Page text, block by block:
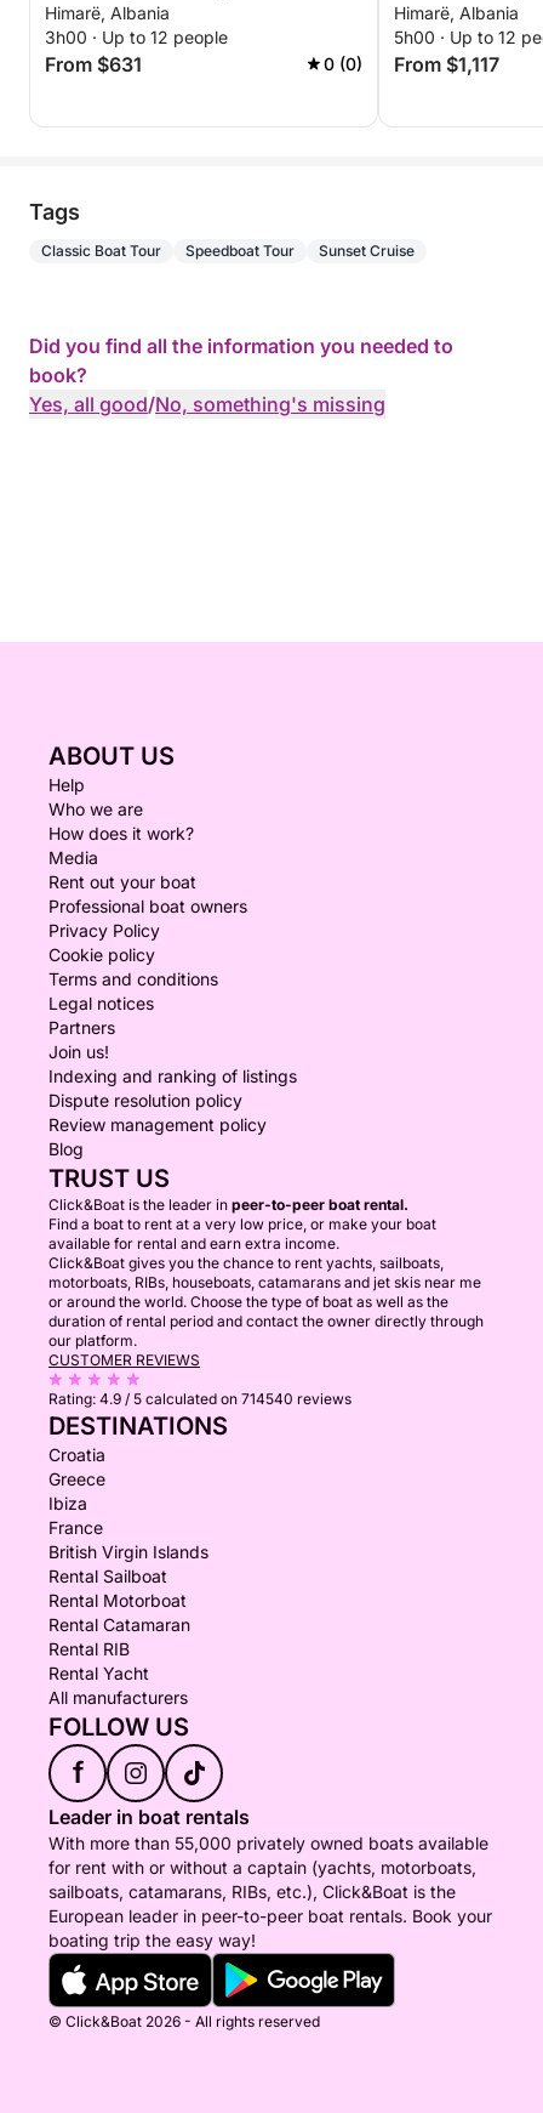
– 3 Hour Exclusive Tour
Himarë, Albania
3h00 · Up to 12 people
From $631 0 (0)
Relaxation
Himarë, Albania
5h00 · Up to 12
From $1,117
Tags
Classic Boat Tour Speedboat Tour Sunset Cruise
Did you find all the information you needed to
book?
Yes, all good/No, something's missing
ABOUT US
Help
Who we are
How does it work?
Media
Rent out your boat
Professional boat owners
Privacy Policy
Cookie policy
Terms and conditions
Legal notices
Partners
Join us!
Indexing and ranking of listings
Dispute resolution policy
Review management policy
Blog
TRUST US
Click&Boat is the leader in peer-to-peer boat rental.
Find a boat to rent at a very low price, or make your boat
available for rental and earn extra income.
Click&Boat gives you the chance to rent yachts, sailboats,
motorboats, RIBs, houseboats, catamarans and jet skis near me
or around the world. Choose the type of boat as well as the
duration of rental period and contact the owner directly through
our platform.
CUSTOMER REVIEWS
Rating: 4.9 / 5 calculated on 714540 reviews
DESTINATIONS
Croatia
Greece
Ibiza
France
British Virgin Islands
Rental Sailboat
Rental Motorboat
Rental Catamaran
Rental RIB
Rental Yacht
All manufacturers
FOLLOW US
f
Leader in boat rentals
With more than 55,000 privately owned boats available
for rent with or without a captain (yachts, motorboats,
sailboats, catamarans, RIBs, etc.), Click&Boat is the
European leader in peer-to-peer boat rentals. Book your
boating trip the easy way!
© Click&Boat 2026 - All rights reserved